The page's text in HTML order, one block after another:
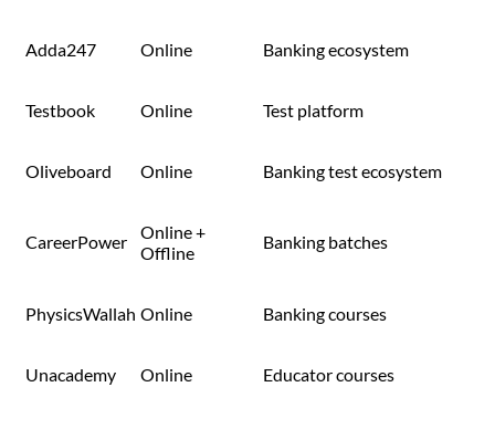
Adda247 Online Banking ecosystem
Testbook Online Test platform
Oliveboard Online Banking test ecosystem
CareerPower
Online +
Offline
Banking batches
PhysicsWallah Online Banking courses
Unacademy Online Educator courses